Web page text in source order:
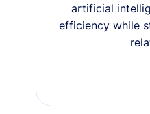
artificial
efficiency while